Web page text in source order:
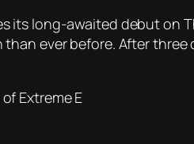
its long-awaited debut on
ever before. After
Extreme E